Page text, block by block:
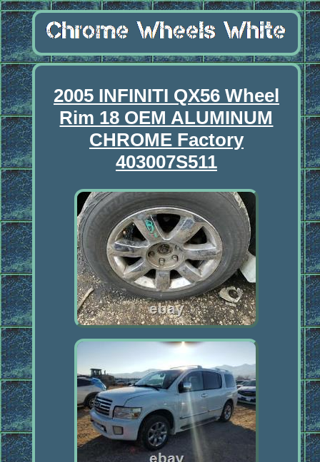
2005 INFINITI QX56 Wheel
Rim 18 OEM ALUMINUM
CHROME Factory
403007S511